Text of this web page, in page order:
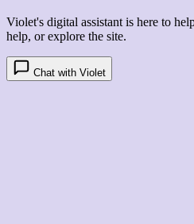
Violet's digital assistant is here to
help, or explore the site.
Chat with Violet